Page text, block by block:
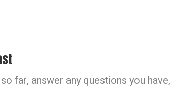
far, answer any questions you